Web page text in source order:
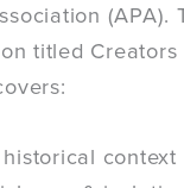
(APA).
titled
context